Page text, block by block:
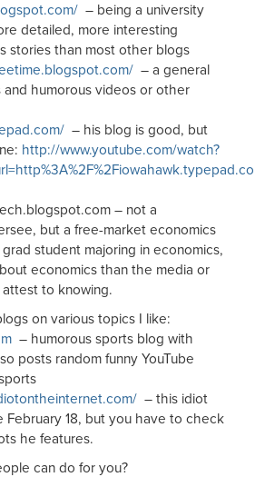
– being a university
detailed, more interesting
stories than most other blogs
– a general
and humorous videos or other
– his blog is good, but
http://www.youtube.com/watch?
– not a
but a free-market economics
student majoring in economics,
economics than the media or
to knowing.
on various topics I like:
– humorous sports blog with
posts random funny YouTube
– this idiot
February 18, but you have to check
he features.
can do for you?